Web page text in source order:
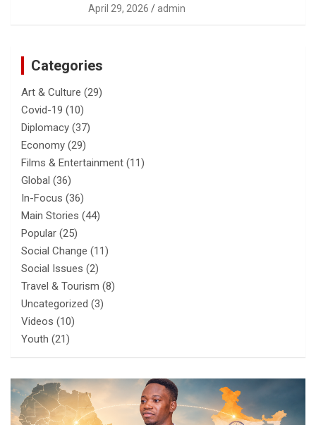
April 29, 2026 admin
Categories
Art & Culture (29)
Covid-19 (10)
Diplomacy (37)
Economy (29)
Films & Entertainment (11)
Global (36)
In-Focus (36)
Main Stories (44)
Popular (25)
Social Change (11)
Social Issues (2)
Travel & Tourism (8)
Uncategorized (3)
Videos (10)
Youth (21)